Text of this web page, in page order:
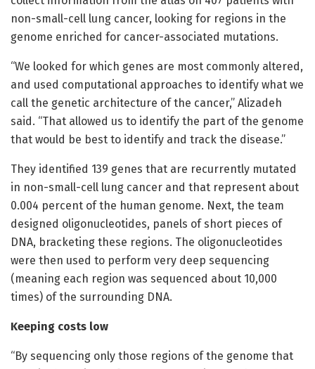
non-small-cell lung cancer, looking for regions in the
genome enriched for cancer-associated mutations.
“We looked for which genes are most commonly altered,
and used computational approaches to identify what we
call the genetic architecture of the cancer,” Alizadeh
said. “That allowed us to identify the part of the genome
that would be best to identify and track the disease.”
They identified 139 genes that are recurrently mutated
in non-small-cell lung cancer and that represent about
0.004 percent of the human genome. Next, the team
designed oligonucleotides, panels of short pieces of
DNA, bracketing these regions. The oligonucleotides
were then used to perform very deep sequencing
(meaning each region was sequenced about 10,000
times) of the surrounding DNA.
Keeping costs low
“By sequencing only those regions of the genome that